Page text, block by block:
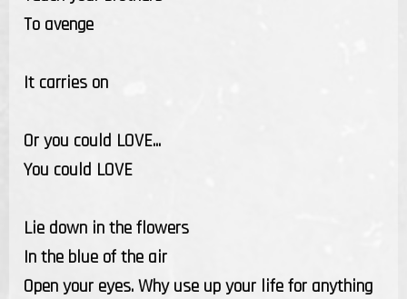
To avenge
It carries on
Or you could LOVE...
You could LOVE
Lie down in the flowers
In the blue of the air
Open your eyes. Why use up your life for anything